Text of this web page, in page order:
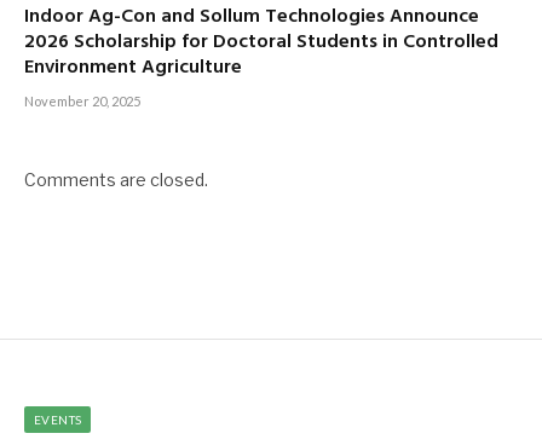
Indoor Ag-Con and Sollum Technologies Announce
2026 Scholarship for Doctoral Students in Controlled
Environment Agriculture
November 20, 2025
Comments are closed.
EVENTS